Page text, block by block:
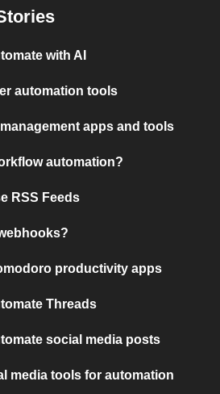
with AI
automation tools
apps and tools
automation?
RSS Feeds
productivity apps
Threads
social media posts
media tools for automation